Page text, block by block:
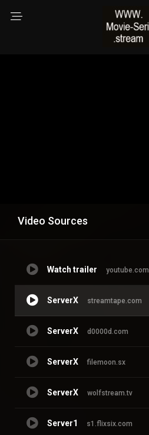
Video Sources
Watch trailer youtube.com
ServerX streamtape.com
ServerX d0000d.com
ServerX filemoon.sx
ServerX wolfstream.tv
Server1 s1.flixsix.com